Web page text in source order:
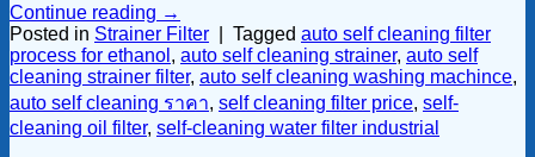
Continue reading →
Posted in Strainer Filter Tagged auto self cleaning filter
process for ethanol , auto self cleaning strainer, auto self
cleaning strainer filter, auto self cleaning washing machince,
auto self cleaning ราคา, self cleaning filter price, self-
cleaning oil filter, self-cleaning water filter industrial